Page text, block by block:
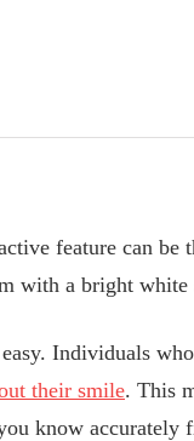
feature can
with a bright white
Individuals
their smile. This
know